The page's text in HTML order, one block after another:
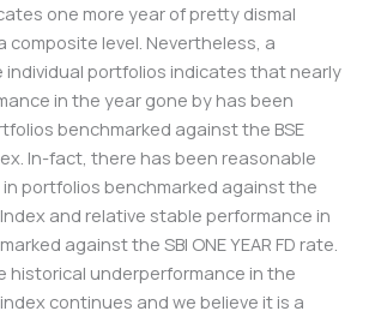
one more year of pretty dismal
composite level. Nevertheless, a
individual portfolios indicates that nearly
in the year gone by has been
benchmarked against the BSE
In-fact, there has been reasonable
portfolios benchmarked against the
Index and relative stable performance in
against the SBI ONE YEAR FD rate.
historical underperformance in the
index continues and we believe it is a